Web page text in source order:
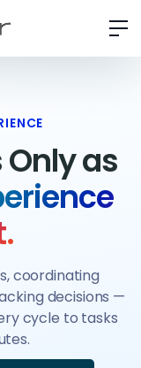
as
coordinating
decisions —
cycle to tasks